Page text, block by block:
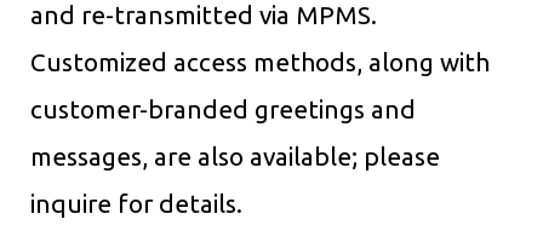
and re-transmitted via MPMS.
Customized access methods, along with
customer-branded greetings and
messages, are also available; please
inquire for details.